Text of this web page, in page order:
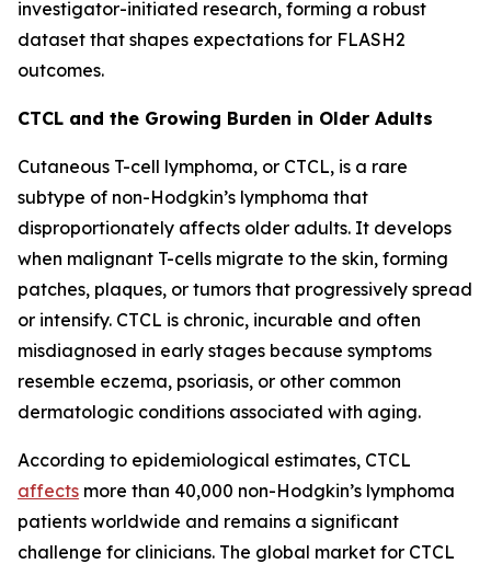
investigator-initiated research, forming a robust
dataset that shapes expectations for FLASH2
outcomes.
CTCL and the Growing Burden in Older Adults
Cutaneous T-cell lymphoma, or CTCL, is a rare
subtype of non-Hodgkin’s lymphoma that
disproportionately affects older adults. It develops
when malignant T-cells migrate to the skin, forming
patches, plaques, or tumors that progressively spread
or intensify. CTCL is chronic, incurable and often
misdiagnosed in early stages because symptoms
resemble eczema, psoriasis, or other common
dermatologic conditions associated with aging.
According to epidemiological estimates, CTCL
affects more than 40,000 non-Hodgkin’s lymphoma
patients worldwide and remains a significant
challenge for clinicians. The global market for CTCL